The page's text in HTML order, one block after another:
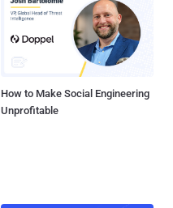
How to Make Social Engineering
Unprofitable